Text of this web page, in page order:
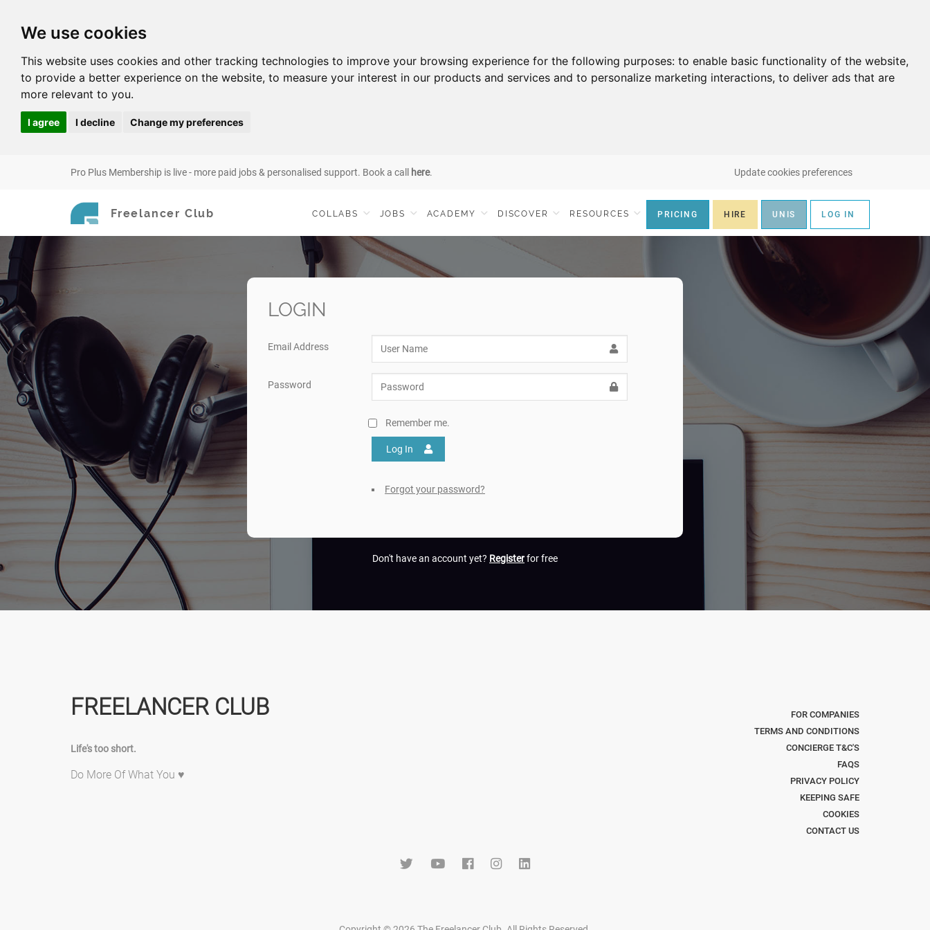
We use cookies
This website uses cookies and other tracking technologies to improve your browsing experience for the following purposes: to enable basic functionality of the website,
to provide a better experience on the website, to measure your interest in our products and services and to personalize marketing interactions, to deliver ads that are
more relevant to you.
I agree I decline Change my preferences
Pro Plus Membership is live - more paid jobs & personalised support. Book a call here. Update cookies preferences
Freelancer Club COLLABS JOBS ACADEMY DISCOVER RESOURCES PRICING HIRE UNIS LOG IN
LOGIN
Email Address
Password
Remember me.
Log In
Forgot your password?
Don't have an account yet? Registerfor free
FREELANCER CLUB
Life's too short.
Do More Of What You ♥
FOR COMPANIES
TERMS AND CONDITIONS
CONCIERGE T&C'S
FAQS
PRIVACY POLICY
KEEPING SAFE
COOKIES
CONTACT US